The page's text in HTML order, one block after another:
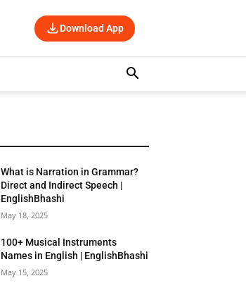
Download App
What is Narration in Grammar?
Direct and Indirect Speech |
EnglishBhashi
May 18, 2025
100+ Musical Instruments
Names in English | EnglishBhashi
May 15, 2025